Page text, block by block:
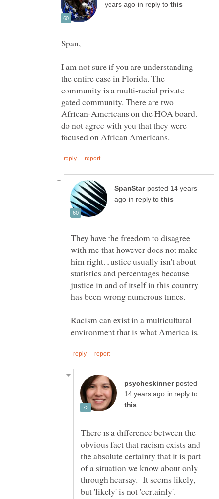
in reply to
I am not sure if you are understanding
the entire case in Florida. The
community is a multi-racial private
gated community. There are two
African-Americans on the HOA board.
do not agree with you that they were
posted 14 years
in reply to
They have the freedom to disagree
with me that however does not make
him right. Justice usually isn't about
statistics and percentages because
justice in and of itself in this country
Racism can exist in a multicultural
posted
in reply to
There is a difference between the
obvious fact that racism exists and
the absolute certainty that it is part
of a situation we know about only
through hearsay. It seems likely,